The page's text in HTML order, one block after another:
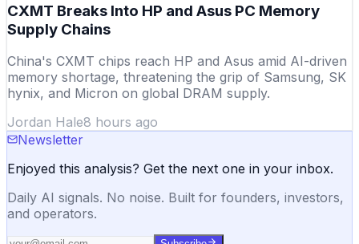
CXMT Breaks Into HP and Asus PC Memory
Supply Chains
China's CXMT chips reach HP and Asus amid AI-driven
memory shortage, threatening the grip of Samsung, SK
hynix, and Micron on global DRAM supply.
Jordan Hale8 hours ago
Newsletter
Enjoyed this analysis? Get the next one in your inbox.
Daily AI signals. No noise. Built for founders, investors,
and operators.